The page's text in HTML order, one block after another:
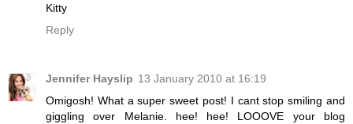
Kitty
Reply
Jennifer Hayslip 13 January 2010 at 16:19
Omigosh! What a super sweet post! I cant stop smiling and
giggling over Melanie. hee! hee! LOOOVE your blog